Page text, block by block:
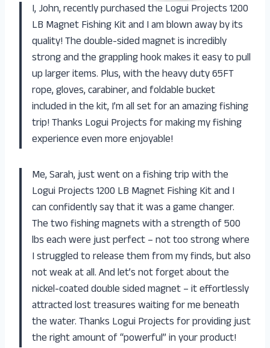
I, John, recently purchased the Logui Projects 1200
LB Magnet Fishing Kit and I am blown away by its
quality! The double-sided magnet is incredibly
strong and the grappling hook makes it easy to pull
up larger items. Plus, with the heavy duty 65FT
rope, gloves, carabiner, and foldable bucket
included in the kit, I’m all set for an amazing fishing
trip! Thanks Logui Projects for making my fishing
experience even more enjoyable!
Me, Sarah, just went on a fishing trip with the
Logui Projects 1200 LB Magnet Fishing Kit and I
can confidently say that it was a game changer.
The two fishing magnets with a strength of 500
lbs each were just perfect – not too strong where
I struggled to release them from my finds, but also
not weak at all. And let’s not forget about the
nickel-coated double sided magnet – it effortlessly
attracted lost treasures waiting for me beneath
the water. Thanks Logui Projects for providing just
the right amount of “powerful” in your product!